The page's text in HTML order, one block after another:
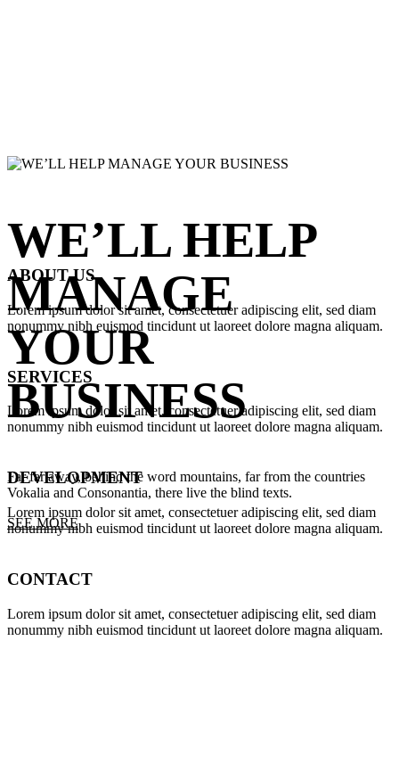
WE’LL HELP
MANAGE
YOUR
BUSINESS
Far far away, behind the word mountains, far from the countries
Vokalia and Consonantia, there live the blind texts.
SEE MORE
ABOUT US
Lorem ipsum dolor sit amet, consectetuer adipiscing elit, sed diam
nonummy nibh euismod tincidunt ut laoreet dolore magna aliquam.
SERVICES
Lorem ipsum dolor sit amet, consectetuer adipiscing elit, sed diam
nonummy nibh euismod tincidunt ut laoreet dolore magna aliquam.
DEVELOPMENT
Lorem ipsum dolor sit amet, consectetuer adipiscing elit, sed diam
nonummy nibh euismod tincidunt ut laoreet dolore magna aliquam.
CONTACT
Lorem ipsum dolor sit amet, consectetuer adipiscing elit, sed diam
nonummy nibh euismod tincidunt ut laoreet dolore magna aliquam.